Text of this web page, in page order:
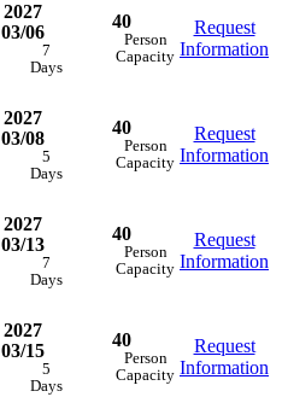
2027
03/06
7
Days
40
Person
Capacity
Request
Information
2027
03/08
5
Days
40
Person
Capacity
Request
Information
2027
03/13
7
Days
40
Person
Capacity
Request
Information
2027
03/15
5
Days
40
Person
Capacity
Request
Information